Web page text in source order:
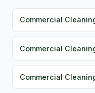
Commercial
Commercial
Commercial